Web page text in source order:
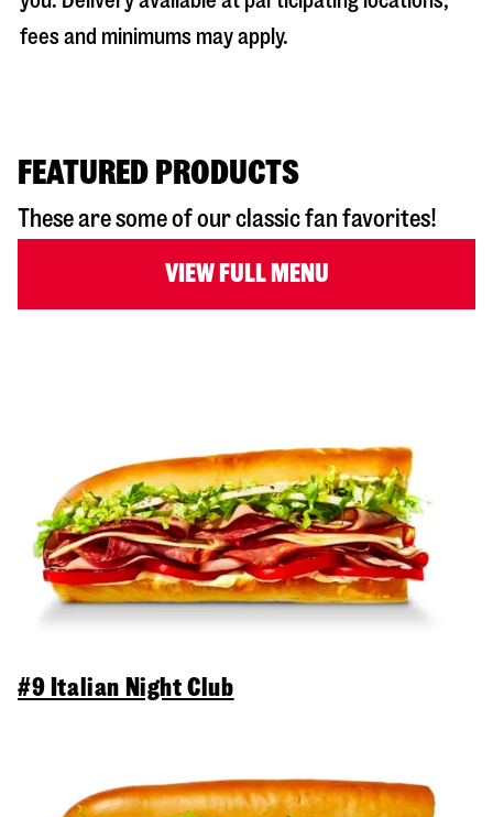
fees and minimums may apply.
FEATURED PRODUCTS
These are some of our classic fan favorites!
VIEW FULL MENU
#9 Italian Night Club